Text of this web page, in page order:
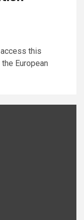
this
European